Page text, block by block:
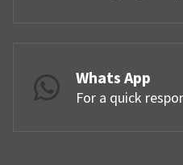
Whats App
For a quick